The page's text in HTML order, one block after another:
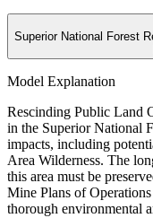
Superior National Forest
Model Explanation
Rescinding Public Land
in the Superior National
impacts, including
Area Wilderness. The
this area must be
Mine Plans of
thorough environmental